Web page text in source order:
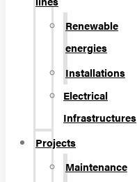
Renewable
energies
Installations
Electrical
Infrastructures
Projects
Maintenance